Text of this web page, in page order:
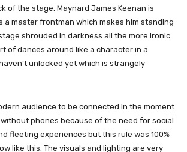
of the stage. Maynard James Keenan is
a master frontman which makes him standing
shrouded in darkness all the more ironic.
of dances around like a character in a
unlocked yet which is strangely
audience to be connected in the moment
phones because of the need for social
fleeting experiences but this rule was 100%
like this. The visuals and lighting are very